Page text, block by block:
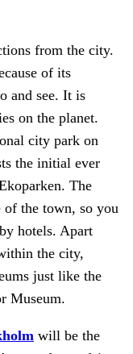
from the city.
of its
and see. It is
on the planet.
city park on
the initial ever
The
the town, so you
hotels. Apart
the city,
just like the
Museum.
will be the